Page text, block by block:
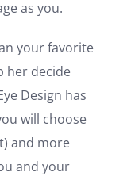
as you.
your favorite
her decide
Design has
will choose
and more
and your